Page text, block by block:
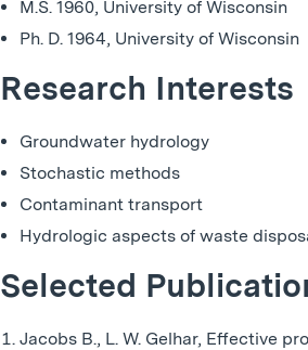
M.S. 1960, University of Wisconsin
Ph. D. 1964, University of Wisconsin
Research Interests
Groundwater hydrology
Stochastic methods
Contaminant transport
Hydrologic aspects of waste
Selected
Jacobs B., L. W. Gelhar, Effective